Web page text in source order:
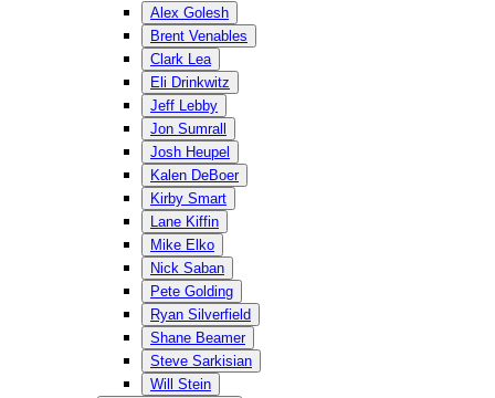
Alex Golesh
Brent Venables
Clark Lea
Eli Drinkwitz
Jeff Lebby
Jon Sumrall
Josh Heupel
Kalen DeBoer
Kirby Smart
Lane Kiffin
Mike Elko
Nick Saban
Pete Golding
Ryan Silverfield
Shane Beamer
Steve Sarkisian
Will Stein